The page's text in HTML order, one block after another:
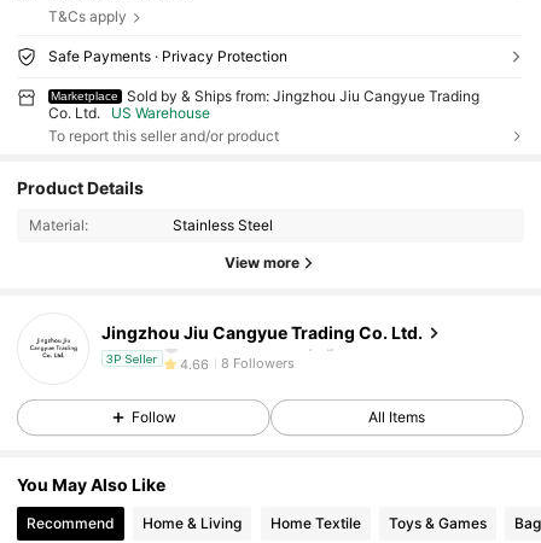
T&Cs apply
Safe Payments · Privacy Protection
Marketplace
Sold by & Ships from: Jingzhou Jiu Cangyue Trading
Co. Ltd.
US Warehouse
To report this seller and/or product
Product Details
Material: Stainless Steel
View more
Jingzhou Jiu Cangyue Trading Co. Ltd.
3P Seller
4.66 8 Followers
i***ofollowed1 day ago
4.66
8 Followers
4.66 8 Followers
4.66 8 Followers
4.66 8 Followers
Follow All Items
You May Also Like
Recommend Home & Living Home Textile Toys & Games